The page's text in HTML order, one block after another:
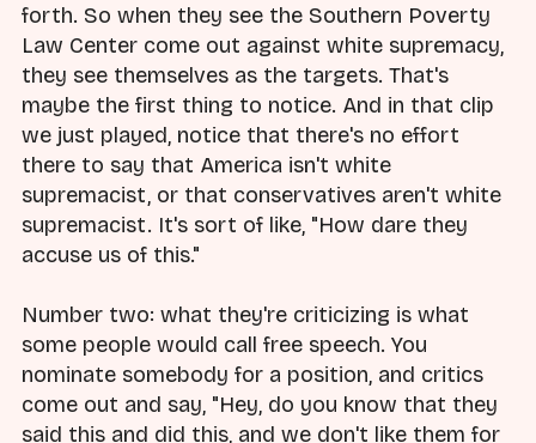
forth. So when they see the Southern Poverty
Law Center come out against white supremacy,
they see themselves as the targets. That's
maybe the first thing to notice. And in that clip
we just played, notice that there's no effort
there to say that America isn't white
supremacist, or that conservatives aren't white
supremacist. It's sort of like, "How dare they
accuse us of this."
Number two: what they're criticizing is what
some people would call free speech. You
nominate somebody for a position, and critics
come out and say, "Hey, do you know that they
said this and did this, and we don't like them for